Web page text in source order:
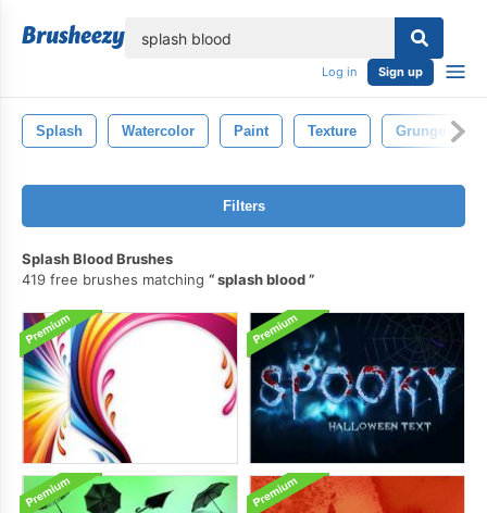
Log in Sign up
Splash Watercolor Paint Texture Grunge
Filters
Splash Blood Brushes
419 free brushes matching
splash blood